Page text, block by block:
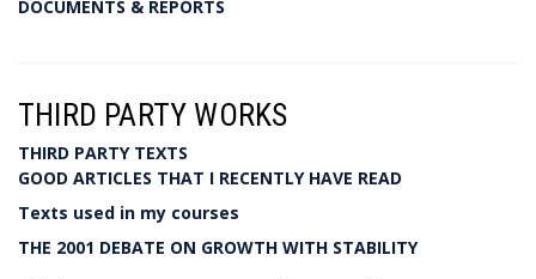
DOCUMENTS & REPORTS
THIRD PARTY WORKS
THIRD PARTY TEXTS
GOOD ARTICLES THAT I RECENTLY HAVE READ
Texts used in my courses
THE 2001 DEBATE ON GROWTH WITH STABILITY